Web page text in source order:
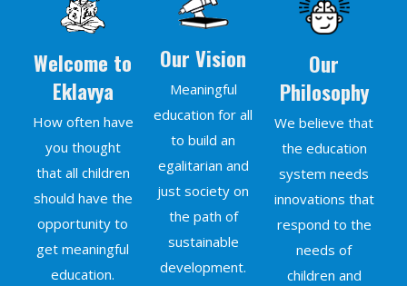
Welcome to
Eklavya
How often have
you thought
that all children
should have the
opportunity to
get meaningful
education.
Our Vision
Meaningful
education for all
to build an
egalitarian and
just society on
the path of
sustainable
development.
Our
Philosophy
We believe that
the education
system needs
innovations that
respond to the
needs of
children and